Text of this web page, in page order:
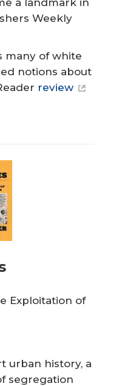
a landmark in
Weekly
many of white
notions about
review
Exploitation of
urban history, a
segregation